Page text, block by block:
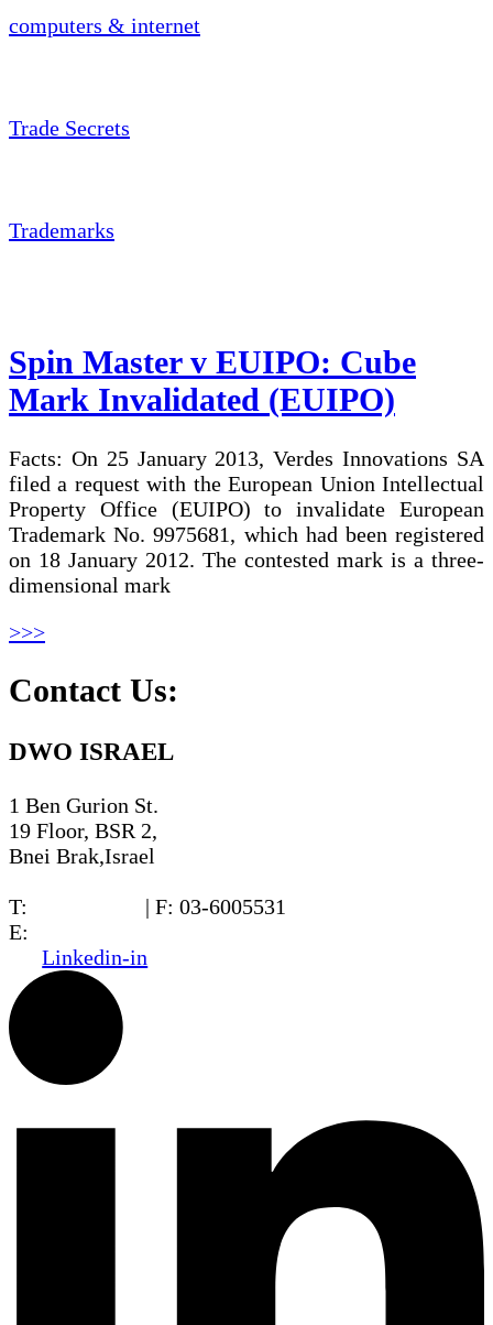
computers & internet
Trade Secrets
Trademarks
Spin Master v EUIPO: Cube
Mark Invalidated (EUIPO)
Facts: On 25 January 2013, Verdes Innovations SA
filed a request with the European Union Intellectual
Property Office (EUIPO) to invalidate European
Trademark No. 9975681, which had been registered
on 18 January 2012. The contested mark is a three-
dimensional mark
>>>
Contact Us:
DWO ISRAEL
1 Ben Gurion St.
19 Floor, BSR 2,
Bnei Brak,Israel
T:
| F: 03-6005531
E:
Linkedin-in